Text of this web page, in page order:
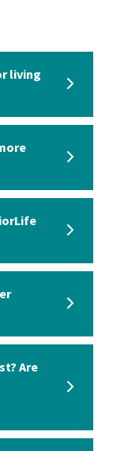
living
Are